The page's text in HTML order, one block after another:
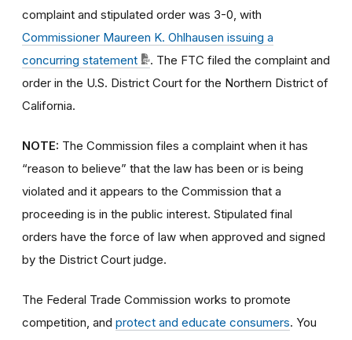
complaint and stipulated order was 3-0, with
Commissioner Maureen K. Ohlhausen issuing a
concurring statement
. The FTC filed the complaint and
order in the U.S. District Court for the Northern District of
California.
NOTE: The Commission files a complaint when it has
“reason to believe” that the law has been or is being
violated and it appears to the Commission that a
proceeding is in the public interest. Stipulated final
orders have the force of law when approved and signed
by the District Court judge.
The Federal Trade Commission works to promote
competition, and protect and educate consumers. You